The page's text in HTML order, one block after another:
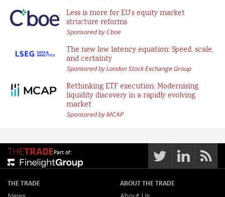
Less is more for EU’s equity market
structure reforms
Sponsored by Cboe
The new low latency equation: Speed, scale,
and certainty
Sponsored by London Stock Exchange Group
Rethinking ETF execution: Modernising
liquidity discovery in a rapidly evolving
market
Sponsored by MCAP
Part of:
THE TRADE
ABOUT THE TRADE